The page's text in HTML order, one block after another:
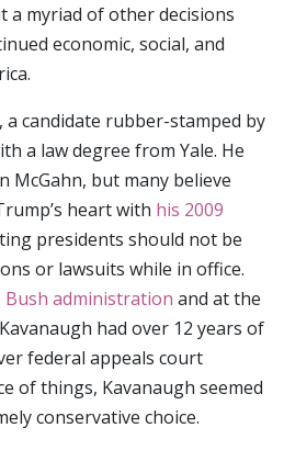
a myriad of other decisions
economic, social, and
candidate rubber-stamped by
a law degree from Yale. He
McGahn, but many believe
heart with his 2009
presidents should not be
or lawsuits while in office.
Bush administration and at the
had over 12 years of
federal appeals court
of things, Kavanaugh seemed
conservative choice.